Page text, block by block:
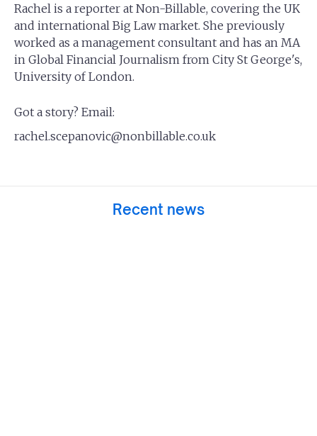
Rachel is a reporter at Non-Billable, covering the UK
and international Big Law market. She previously
worked as a management consultant and has an MA
in Global Financial Journalism from City St George's,
University of London.
Got a story? Email:
rachel.scepanovic@nonbillable.co.uk
Recent news